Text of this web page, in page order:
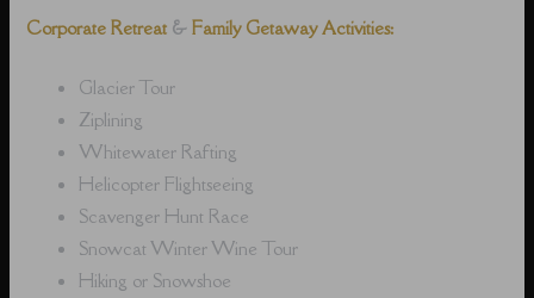
Corporate Retreat & Family Getaway Activities:
Glacier Tour
Ziplining
Whitewater Rafting
Helicopter Flightseeing
Scavenger Hunt Race
Snowcat Winter Wine Tour
Hiking or Snowshoe